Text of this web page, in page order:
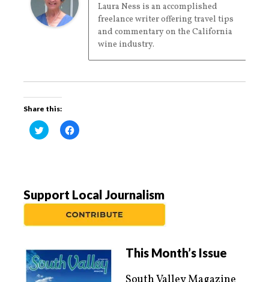
Laura Ness is an accomplished
freelance writer offering travel tips
and commentary on the California
wine industry.
Share this:
C
l
a
r
e
T
t
e
r
(
C
l
r
e
o
n
F
e
b
o
o
Support Local Journalism
This Month’s Issue